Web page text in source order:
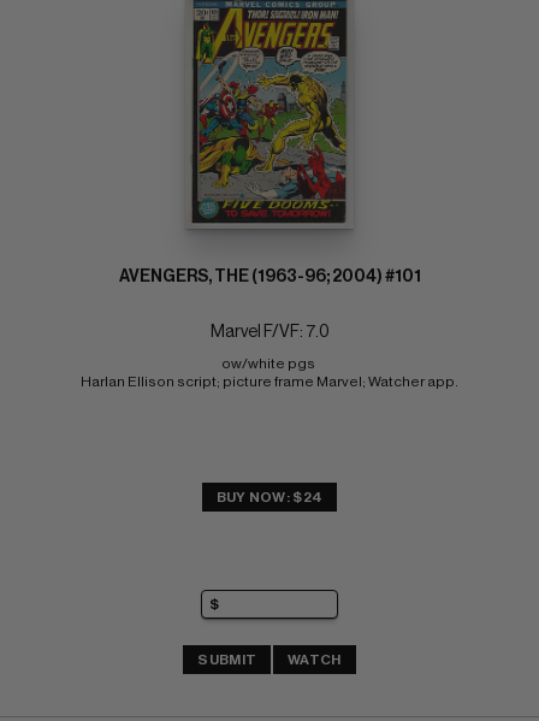
AVENGERS, THE (1963-96; 2004) #101
Marvel F/VF: 7.0
ow/white pgs
Harlan Ellison script; picture frame Marvel; Watcher app.
BUY NOW: $24
SUBMIT WATCH